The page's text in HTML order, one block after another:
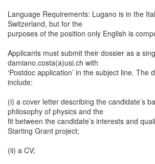
Language Requirements: Lugano is in the
Switzerland, but for the
purposes of the position only English is
Applicants must submit their dossier as a
damiano.costa(a)usi.ch with
‘Postdoc application’ in the subject line. The
include:
(i) a cover letter describing the candidate’s
philosophy of physics and the
fit between the candidate’s interests and
Starting Grant project;
(ii) a CV;